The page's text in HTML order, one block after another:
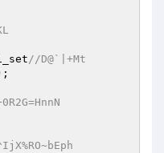
//D@`|+Mt